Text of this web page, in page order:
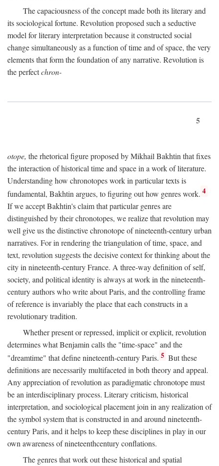
The capaciousness of the concept made both its literary and
its sociological fortune. Revolution proposed such a seductive
model for literary interpretation because it constructed social
change simultaneously as a function of time and of space, the very
elements that form the foundation of any narrative. Revolution is
the perfectchron-
5
otope, the rhetorical figure proposed by Mikhail Bakhtin that fixes
the interaction of historical time and space in a work of literature.
Understanding how chronotopes work in particular texts is
fundamental, Bakhtin argues, to figuring out how genres work. 4
If we accept Bakhtin's claim that particular genres are
distinguished by their chronotopes, we realize that revolution may
well give us the distinctive chronotope of nineteenth-century urban
narratives. For in rendering the triangulation of time, space, and
text, revolution suggests the decisive context for thinking about the
city in nineteenth-century France. A three-way definition of self,
society, and political identity is always at work in the nineteenth-
century authors who write about Paris, and the controlling frame
of reference is invariably the place that each constructs in a
revolutionary tradition.
Whether present or repressed, implicit or explicit, revolution
determines what Benjamin calls the "time-space" and the
"dreamtime" that define nineteenth-century Paris. 5 But these
definitions are necessarily multifaceted in both theory and appeal.
Any appreciation of revolution as paradigmatic chronotope must
be an interdisciplinary process. Literary criticism, historical
interpretation, and sociological placement join in any realization of
the symbol system that is constructed in and around nineteenth-
century Paris, and it helps to keep these disciplines in play in our
own awareness of nineteenthcentury conflations.
The genres that work out these historical and spatial